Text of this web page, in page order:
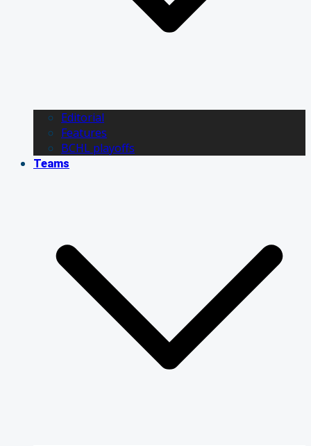
Editorial
Features
BCHL playoffs
Teams